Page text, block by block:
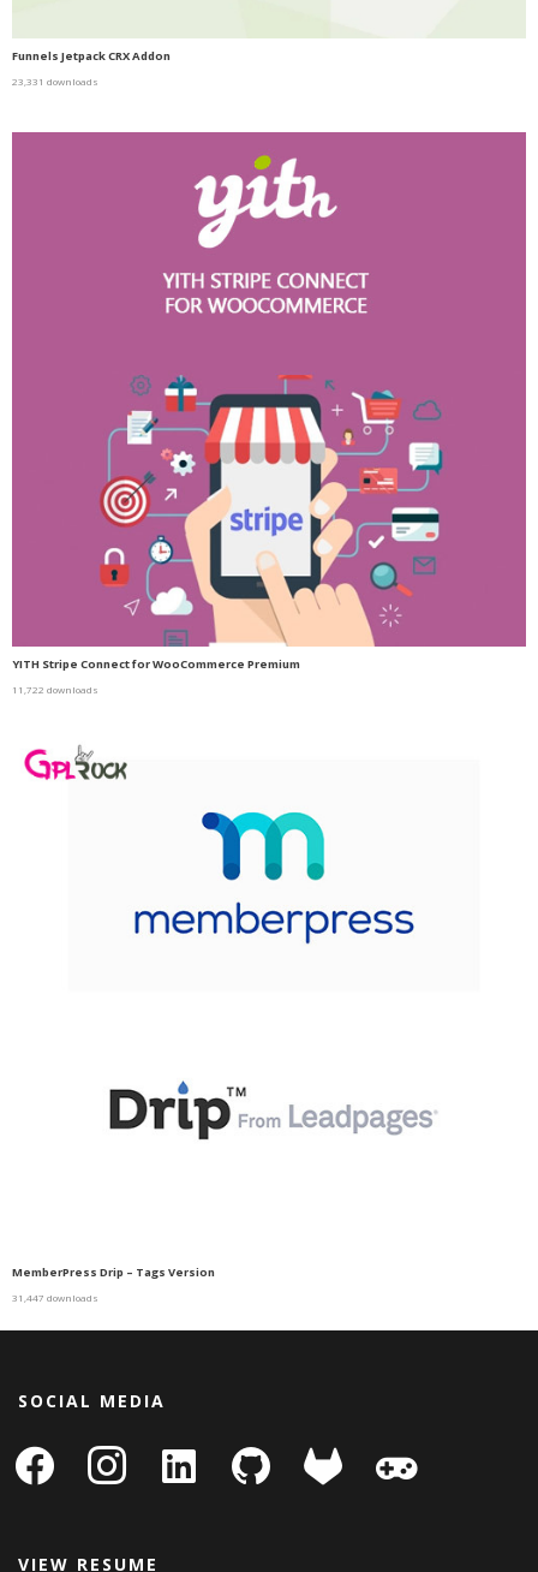
Funnels Jetpack CRX Addon
23,331 downloads
YITH Stripe Connect for WooCommerce Premium
11,722 downloads
MemberPress Drip – Tags Version
31,447 downloads
SOCIAL MEDIA
facebook instagram
linkedin-
square
github gitlab
VIEW RESUME